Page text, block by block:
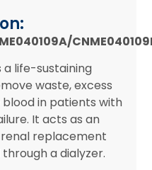
a life-sustaining
waste, excess
in patients with
It acts as an
replacement
a dialyzer.